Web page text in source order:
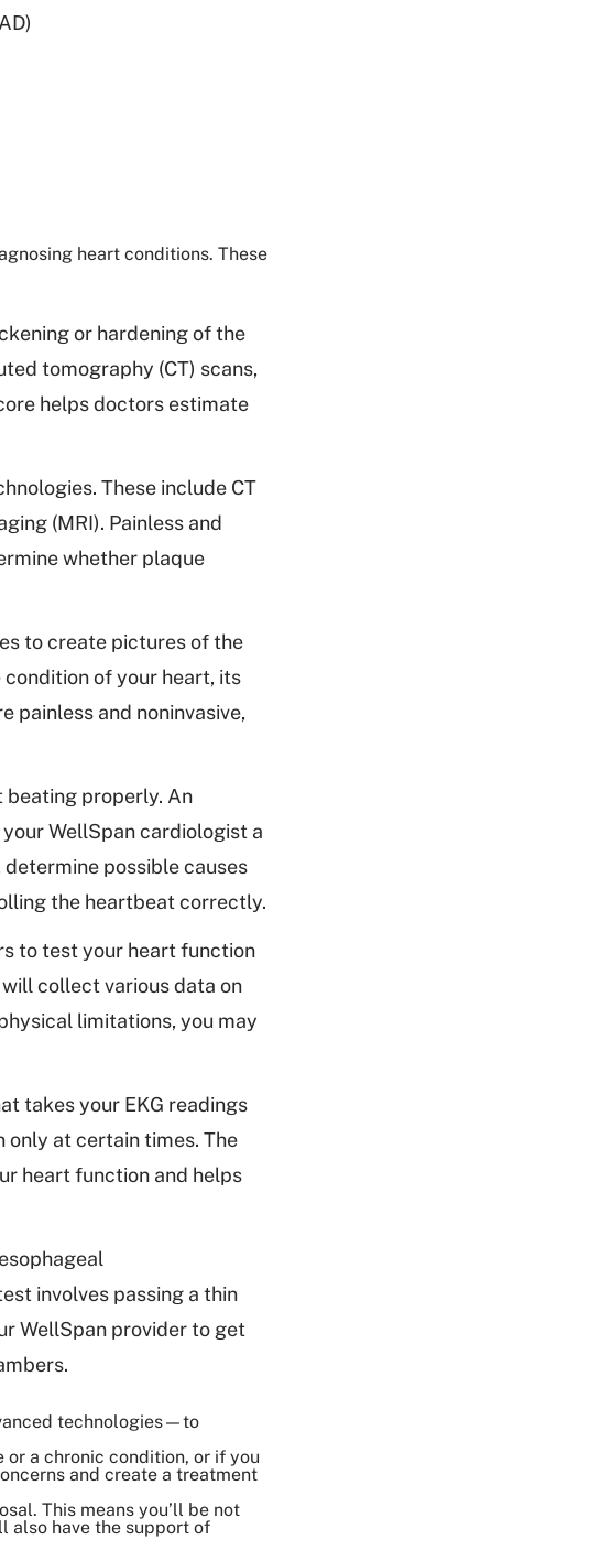
heart conditions. These
or hardening of the
tomography (CT) scans,
helps doctors estimate
These include CT
(MRI). Painless and
whether plaque
to create pictures of the
of your heart, its
painless and noninvasive,
beating properly. An
WellSpan cardiologist a
possible causes
the heartbeat correctly.
to test your heart function
collect various data on
limitations, you may
takes your EKG readings
only at certain times. The
heart function and helps
involves passing a thin
WellSpan provider to get
technologies—to
or a chronic condition, or if you
and create a treatment
This means you’ll be not
also have the support of